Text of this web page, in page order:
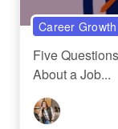
Career Growth
Five
About a Job...